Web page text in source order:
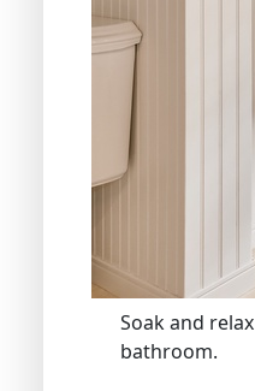
Soak and
bathroom.